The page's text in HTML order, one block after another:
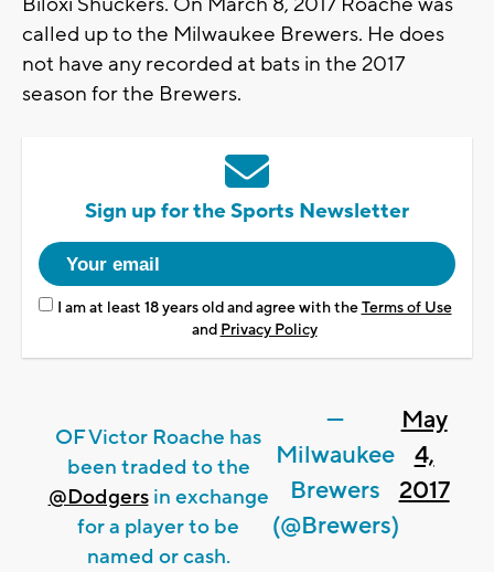
called up to the Milwaukee Brewers. He does
not have any recorded at bats in the 2017
season for the Brewers.
Sign up for the Sports Newsletter
I am at least 18 years old and agree with theTerms of Use
and Privacy Policy
OF Victor Roache has
been traded to the
@Dodgersin exchange
for a player to be
named or cash.
—
Milwaukee
Brewers
(@Brewers)
May
4,
2017